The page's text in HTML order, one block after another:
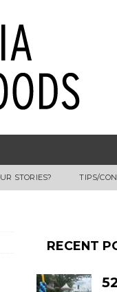
STORIES? TIPS/
RECENT